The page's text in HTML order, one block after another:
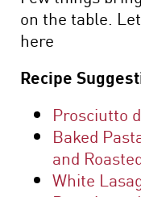
on the table.
here
Recipe
Prosciutto
Baked
and
White